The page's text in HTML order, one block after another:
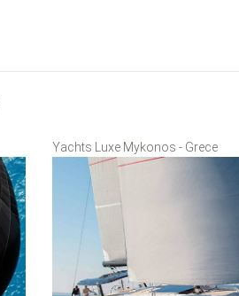
Yachts Luxe Mykonos - Grece